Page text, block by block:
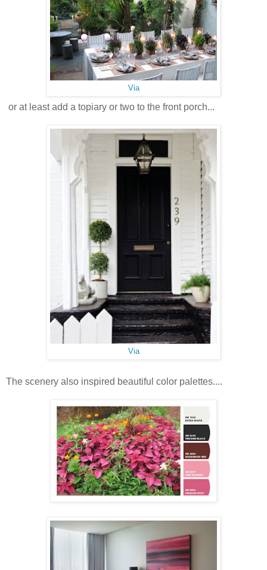
Via
or at least add a topiary or two to the front porch...
Via
The scenery also inspired beautiful color palettes....